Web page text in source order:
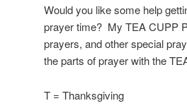
Would you like some help
prayer time? My TEA CUPP
prayers, and other special
the parts of prayer with the
T = Thanksgiving